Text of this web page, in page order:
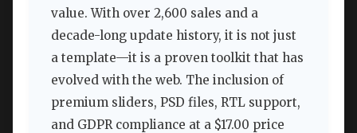
value. With over 2,600 sales and a
decade-long update history, it is not just
a template—it is a proven toolkit that has
evolved with the web. The inclusion of
premium sliders, PSD files, RTL support,
and GDPR compliance at a $17.00 price